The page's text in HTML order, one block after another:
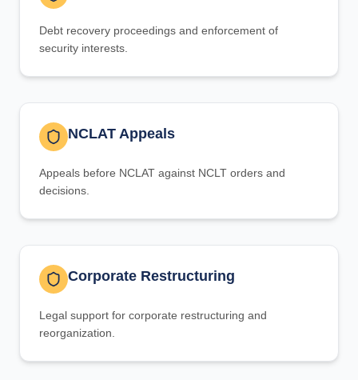
Debt recovery proceedings and enforcement of
security interests.
NCLAT Appeals
Appeals before NCLAT against NCLT orders and
decisions.
Corporate Restructuring
Legal support for corporate restructuring and
reorganization.